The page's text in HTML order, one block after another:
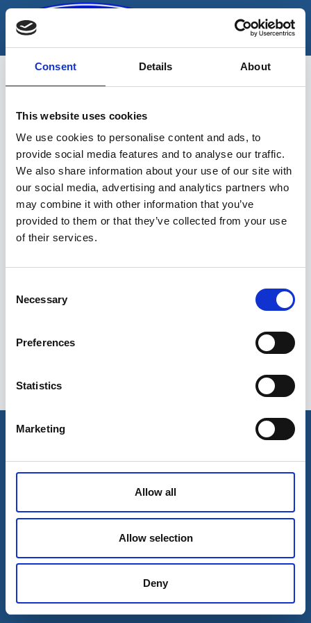
Consent Details About
This website uses cookies
We use cookies to personalise content and ads, to
provide social media features and to analyse our traffic.
We also share information about your use of our site with
our social media, advertising and analytics partners who
may combine it with other information that you’ve
provided to them or that they’ve collected from your use
of their services.
Selection
Necessary
Preferences
Statistics
Marketing
Allow all
Allow selection
Deny
Skip
content
korjaamonostin
Sinu valikutele vastavaid tooteid ei